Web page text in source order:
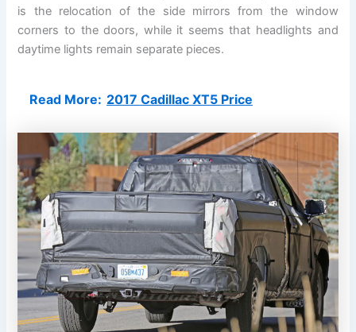
is the relocation of the side mirrors from the window
corners to the doors, while it seems that headlights and
daytime lights remain separate pieces.
Read More: 2017 Cadillac XT5 Price